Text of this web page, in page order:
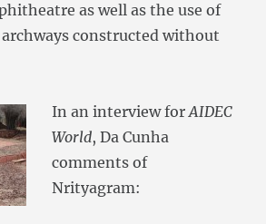
as well as the use of
constructed without
In an interview forAIDEC
World, Da Cunha
comments of
Nrityagram: